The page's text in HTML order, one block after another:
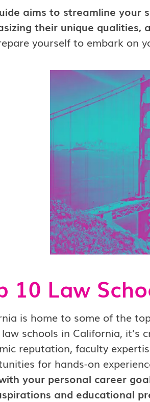
aims to streamline your
their unique qualities,
yourself to embark on
10 Law
is home to some of the
schools in California, it’s
reputation, faculty
for hands-on
your personal career
and educational